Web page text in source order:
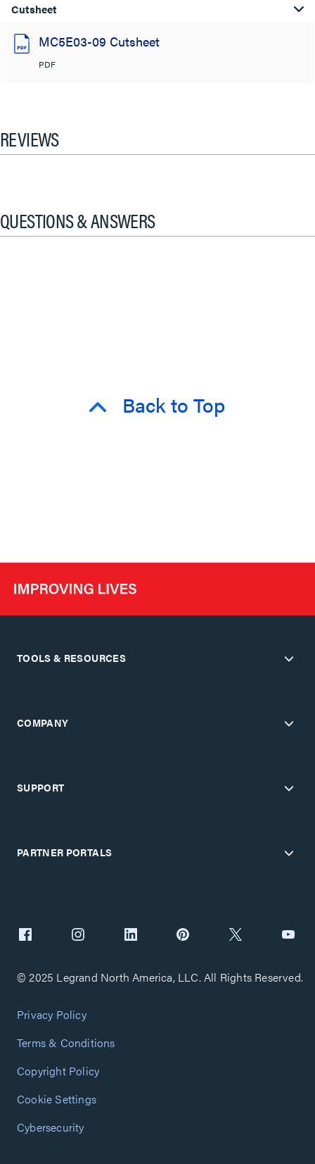
Cutsheet
MC5E03-09 Cutsheet
PDF
REVIEWS
QUESTIONS & ANSWERS
Back to Top
TOOLS & RESOURCES
COMPANY
SUPPORT
PARTNER PORTALS
© 2025 Legrand North America, LLC. All Rights Reserved.
Privacy Policy
Terms & Conditions
Copyright Policy
Cookie Settings
Cybersecurity